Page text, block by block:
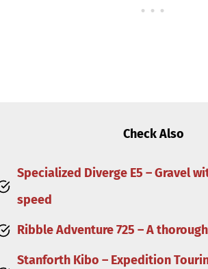
Check Also
Specialized Diverge E5 – Gravel
speed
Ribble Adventure 725 – A
Stanforth Kibo – Expedition